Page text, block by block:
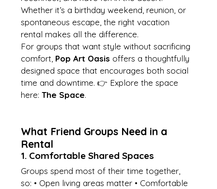
Whether it’s a birthday weekend, reunion, or
spontaneous escape, the right vacation
rental makes all the difference.
For groups that want style without sacrificing
comfort, Pop Art Oasis offers a thoughtfully
designed space that encourages both social
time and downtime. 👉 Explore the space
here: The Space.
What Friend Groups Need in a
Rental
1. Comfortable Shared Spaces
Groups spend most of their time together,
so: • Open living areas matter • Comfortable